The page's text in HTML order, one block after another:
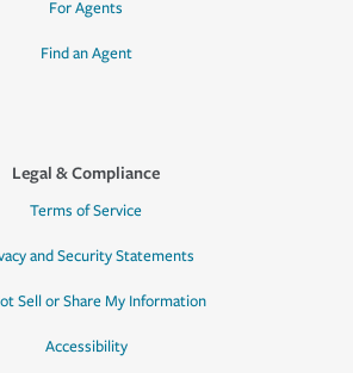
For Agents
Find an Agent
Legal & Compliance
Terms of Service
and Security Statements
Sell or Share My Information
Accessibility